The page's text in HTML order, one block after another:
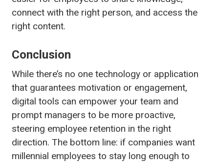
connect with the right person, and access the
right content.
Conclusion
While there’s no one technology or application
that guarantees motivation or engagement,
digital tools can empower your team and
prompt managers to be more proactive,
steering employee retention in the right
direction. The bottom line: if companies want
millennial employees to stay long enough to